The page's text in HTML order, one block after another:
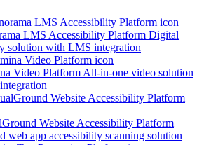
LMS Accessibility Platform Digital
solution with LMS integration
Video Platform All-in-one video solution
Website Accessibility Platform
web app accessibility scanning solution